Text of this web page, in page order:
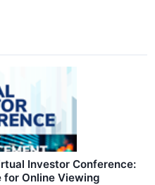
Investor Conference:
for Online Viewing